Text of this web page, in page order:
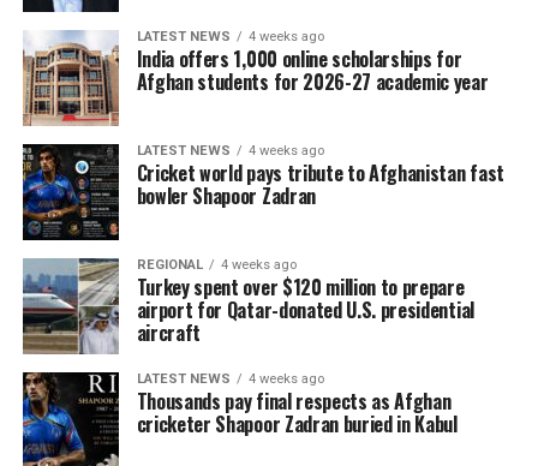
LATEST NEWS 4 weeks ago
India offers 1,000 online scholarships for
Afghan students for 2026-27 academic year
LATEST NEWS 4 weeks ago
Cricket world pays tribute to Afghanistan fast
bowler Shapoor Zadran
REGIONAL 4 weeks ago
Turkey spent over $120 million to prepare
airport for Qatar-donated U.S. presidential
aircraft
LATEST NEWS 4 weeks ago
Thousands pay final respects as Afghan
cricketer Shapoor Zadran buried in Kabul